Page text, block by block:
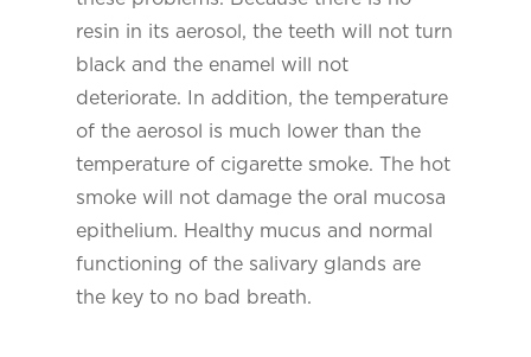
resin in its aerosol, the teeth will not turn
black and the enamel will not
deteriorate. In addition, the temperature
of the aerosol is much lower than the
temperature of cigarette smoke. The hot
smoke will not damage the oral mucosa
epithelium. Healthy mucus and normal
functioning of the salivary glands are
the key to no bad breath.